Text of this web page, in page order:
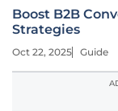
Boost B2B
Strategies
Oct 22, 2025 Guide